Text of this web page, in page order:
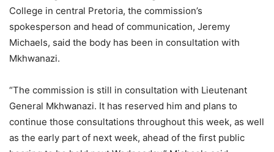
College in central Pretoria, the commission’s
spokesperson and head of communication, Jeremy
Michaels, said the body has been in consultation with
Mkhwanazi.
“The commission is still in consultation with Lieutenant
General Mkhwanazi. It has reserved him and plans to
continue those consultations throughout this week, as well
as the early part of next week, ahead of the first public